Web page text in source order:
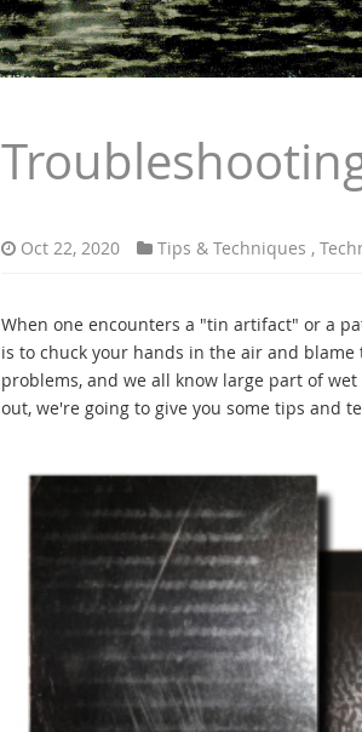
Oct 22, 2020 Tips & Techniques ,
When one encounters a "tin artifact" or a
is to chuck your hands in the air and
problems, and we all know large part of
out, we're going to give you some tips and